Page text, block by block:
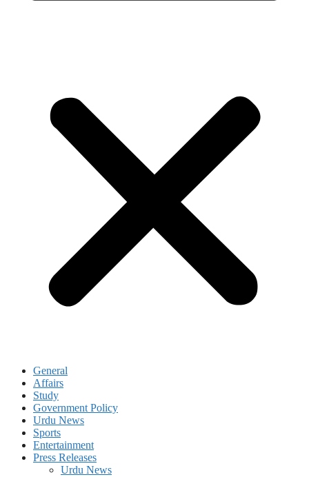
General
Affairs
Study
Government Policy
Urdu News
Sports
Entertainment
Press Releases
Urdu News